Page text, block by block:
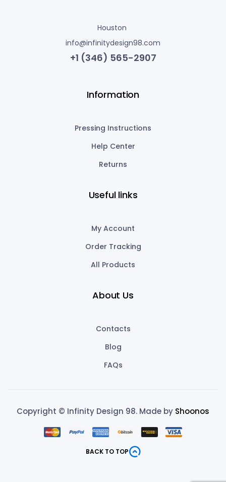
Houston
info@infinitydesign98.com
+1 (346) 565-2907
Information
Pressing Instructions
Help Center
Returns
Useful links
My Account
Order Tracking
All Products
About Us
Contacts
Blog
FAQs
Copyright © Infinity Design 98. Made by Shoonos
BACK TO TOP